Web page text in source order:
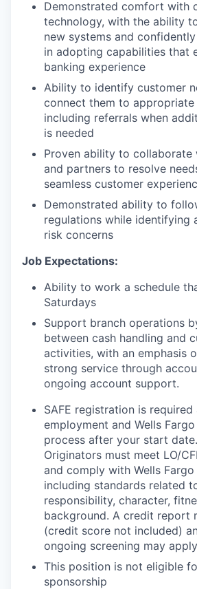
Demonstrated comfort with
technology, with the ability
new systems and
in adopting capabilities that
banking experience
Ability to identify customer
connect them to appropriate
including referrals when
is needed
Proven ability to collaborate
and partners to resolve
seamless customer
Demonstrated ability to
regulations while identifying
risk concerns
Job Expectations:
Ability to work a schedule
Saturdays
Support branch operations
between cash handling and
activities, with an emphasis
strong service through
ongoing account support.
SAFE registration is
employment and Wells
process after your start
Originators must meet LO/
and comply with Wells
including standards related
responsibility, character,
background. A credit report
(credit score not included)
ongoing screening may
This position is not eligible
sponsorship